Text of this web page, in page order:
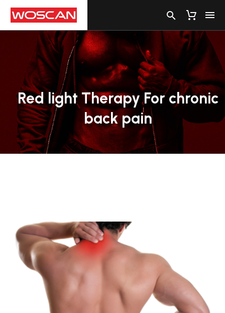
Redlight Therapy For chronic
backpain